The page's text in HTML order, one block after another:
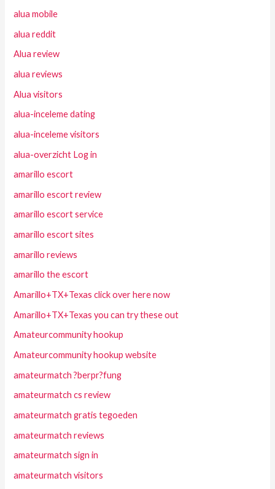
alua mobile
alua reddit
Alua review
alua reviews
Alua visitors
alua-inceleme dating
alua-inceleme visitors
alua-overzicht Log in
amarillo escort
amarillo escort review
amarillo escort service
amarillo escort sites
amarillo reviews
amarillo the escort
Amarillo+TX+Texas click over here now
Amarillo+TX+Texas you can try these out
Amateurcommunity hookup
Amateurcommunity hookup website
amateurmatch ?berpr?fung
amateurmatch cs review
amateurmatch gratis tegoeden
amateurmatch reviews
amateurmatch sign in
amateurmatch visitors